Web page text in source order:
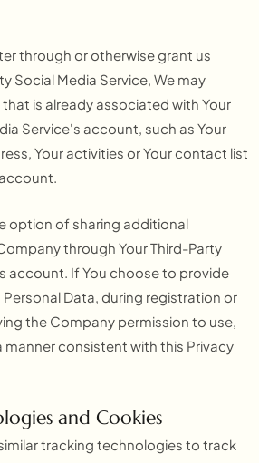
through or otherwise grant us
Social Media Service, We may
is already associated with Your
Service's account, such as Your
Your activities or Your contact list
option of sharing additional
through Your Third-Party
account. If You choose to provide
Data, during registration or
the Company permission to use,
manner consistent with this Privacy
and Cookies
tracking technologies to track